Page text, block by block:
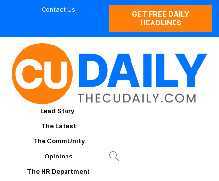
Contact Us
GET FREE DAILY
HEADLINES
Lead Story
The Latest
The CommUnity
Opinions
The HR Department